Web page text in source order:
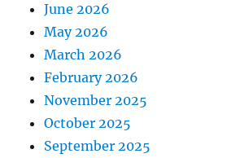
June 2026
May 2026
March 2026
February 2026
November 2025
October 2025
September 2025